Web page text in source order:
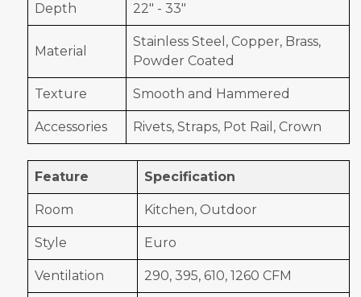
Depth 22" - 33"
Material
Stainless Steel, Copper, Brass,
Powder Coated
Texture Smooth and Hammered
Accessories Rivets, Straps, Pot Rail, Crown
Feature Specification
Room Kitchen, Outdoor
Style Euro
Ventilation 290, 395, 610, 1260 CFM